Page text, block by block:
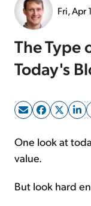
Fri, Apr
The Type
Today's
One look at
value.
But look hard